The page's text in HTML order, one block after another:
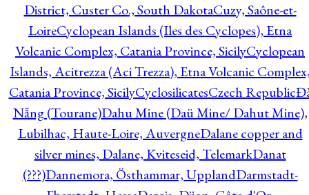
District, Custer Co., South DakotaCuzy, Saône-et-
LoireCyclopean Islands (Iles des Cyclopes), Etna
Volcanic Complex, Catania Province, SicilyCyclopean
Islands, Acitrezza (Aci Trezza), Etna Volcanic
Catania Province, SicilyCyclosilicatesCzech Republic
Nẵng (Tourane)Dahu Mine (Daü Mine/ Dahut Mine),
Lubilhac, Haute-Loire, AuvergneDalane copper and
silver mines, Dalane, Kviteseid, TelemarkDanat
(???)Dannemora, Östhammar, UpplandDarmstadt-